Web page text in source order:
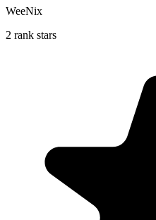
WeeNix
2 rank stars